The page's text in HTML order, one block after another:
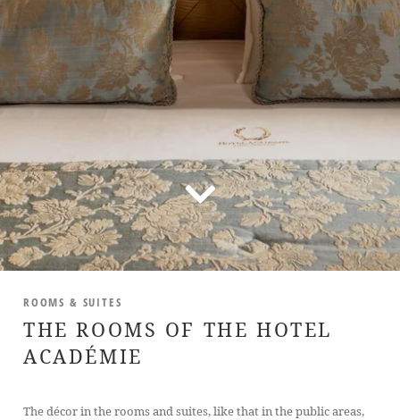
ROOMS & SUITES
THE ROOMS OF THE HOTEL
ACADÉMIE
The décor in the rooms and suites, like that in the public areas,